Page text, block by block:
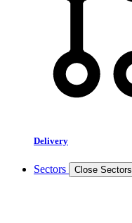
Delivery
Sectors Close Sectors